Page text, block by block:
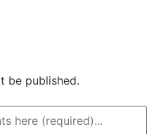
be published.